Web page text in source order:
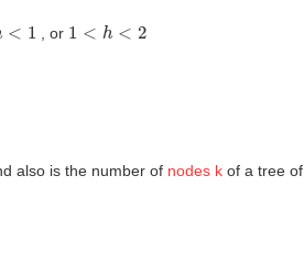
, or 1 <
also is the number of nodes kof a tree of